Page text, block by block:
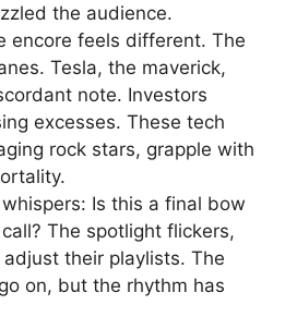
the audience.
encore feels different. The
Tesla, the maverick,
note. Investors
excesses. These tech
rock stars, grapple with
Is this a final bow
The spotlight flickers,
their playlists. The
on, but the rhythm has